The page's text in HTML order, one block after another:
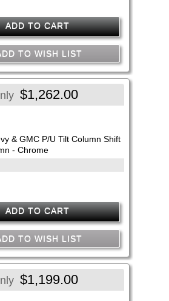
ADD TO CART
TO WISH LIST
$1,262.00
& GMC P/U Tilt Column Shift
- Chrome
ADD TO CART
TO WISH LIST
$1,199.00